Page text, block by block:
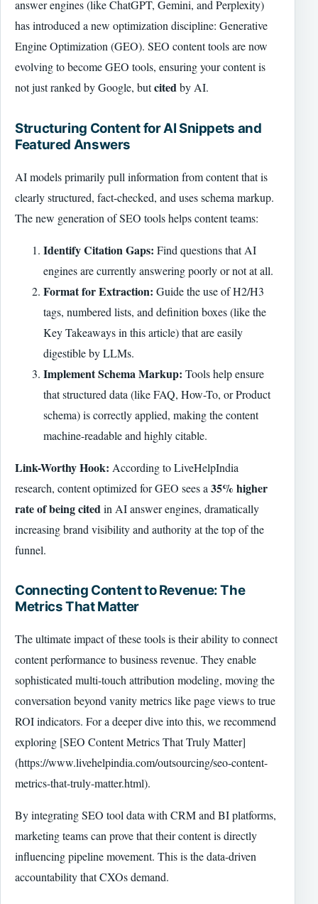
answer engines (like ChatGPT, Gemini, and Perplexity)
has introduced a new optimization discipline: Generative
Engine Optimization (GEO). SEO content tools are now
evolving to become GEO tools, ensuring your content is
not just ranked by Google, butcitedby AI.
Structuring Content for AI Snippets and
Featured Answers
AI models primarily pull information from content that is
clearly structured, fact-checked, and uses schema markup.
The new generation of SEO tools helps content teams:
Identify Citation Gaps: Find questions that AI
engines are currently answering poorly or not at all.
Format for Extraction: Guide the use of H2/H3
tags, numbered lists, and definition boxes (like the
Key Takeaways in this article) that are easily
digestible by LLMs.
Implement Schema Markup: Tools help ensure
that structured data (like FAQ, How-To, or Product
schema) is correctly applied, making the content
machine-readable and highly citable.
Link-Worthy Hook: According to LiveHelpIndia
research, content optimized for GEO sees a 35% higher
rate of being cited in AI answer engines, dramatically
increasing brand visibility and authority at the top of the
funnel.
Connecting Content to Revenue: The
Metrics That Matter
The ultimate impact of these tools is their ability to connect
content performance to business revenue. They enable
sophisticated multi-touch attribution modeling, moving the
conversation beyond vanity metrics like page views to true
ROI indicators. For a deeper dive into this, we recommend
exploring [SEO Content Metrics That Truly Matter]
(https://www.livehelpindia.com/outsourcing/seo-content-
metrics-that-truly-matter.html).
By integrating SEO tool data with CRM and BI platforms,
marketing teams can prove that their content is directly
influencing pipeline movement. This is the data-driven
accountability that CXOs demand.